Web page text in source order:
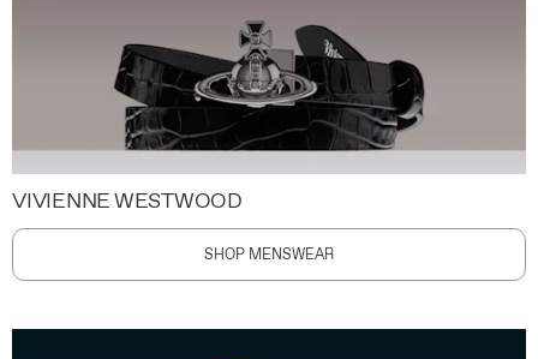
VIVIENNE WESTWOOD
SHOP MENSWEAR